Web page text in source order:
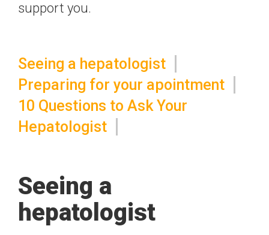
support you.
Seeing a hepatologist
Preparing for your apointment
10 Questions to Ask Your
Hepatologist
Seeing a
hepatologist